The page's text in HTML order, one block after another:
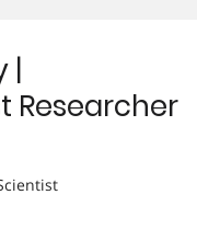
|
Researcher